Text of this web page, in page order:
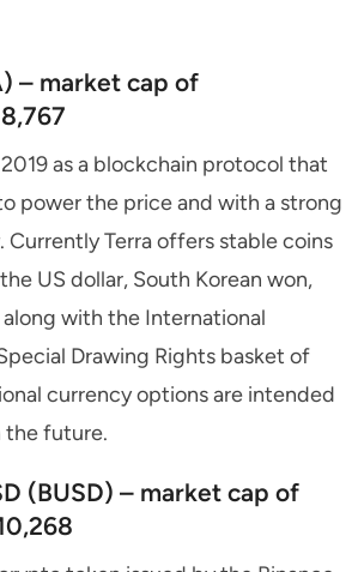
– market cap of
as a blockchain protocol that
power the price and with a strong
Currently Terra offers stable coins
US dollar, South Korean won,
with the International
Drawing Rights basket of
currency options are intended
the future.
(BUSD) – market cap of